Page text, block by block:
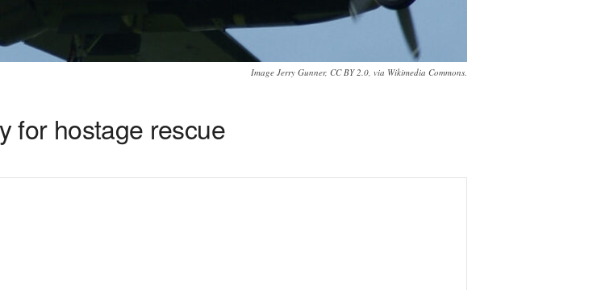
Image Jerry Gunner, CC BY 2.0, via Wikimedia Commons.
for hostage rescue